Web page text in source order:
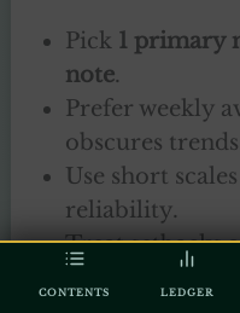
Pick 1 primary
note.
Prefer weekly
obscures
Use short
reliability.
Treat setbacks
why a day was
CONTENTS LEDGER